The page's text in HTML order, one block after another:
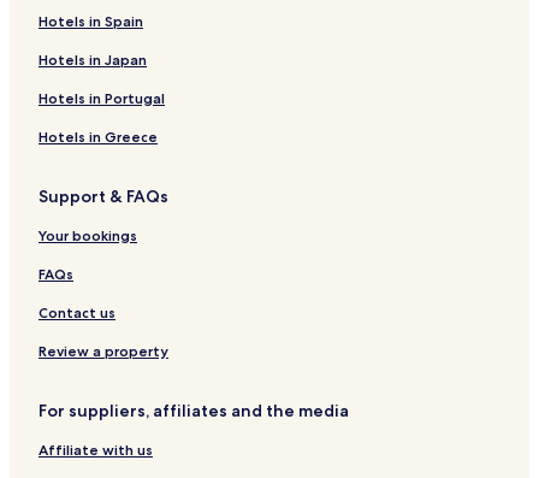
a
d
e
o
a
l
t
N
o
e
l
O
a
o
w
s
E
l
d
g
e
s
o
a
t
i
o
T
S
u
c
r
r
Hotels in Spain
Hotels in Japan
Hotels in Portugal
Hotels in Greece
Support & FAQs
Your bookings
FAQs
Contact us
Review a property
For suppliers, affiliates and the media
Affiliate with us